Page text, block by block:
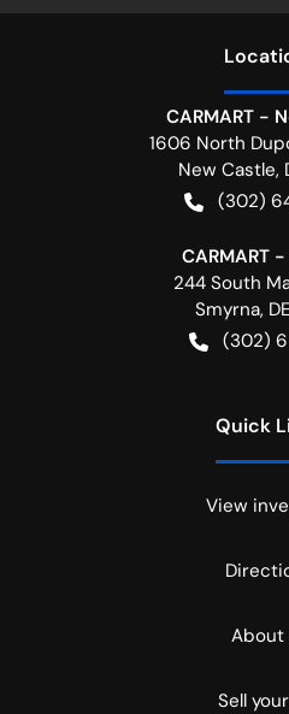
CARMART -
1606 North
New Castle,
(302)
CARMART
244 South
Smyrna, DE
(302)
Quick
View
About
Sell